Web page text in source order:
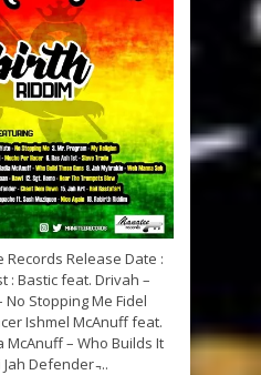
Release Date :
: Bastic feat. Drivah –
No Stopping Me Fidel
Ishmel McAnuff feat.
– Who Builds It
Defender ̵...